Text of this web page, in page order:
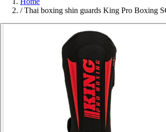
/ Thai boxing shin guards King Pro Boxing